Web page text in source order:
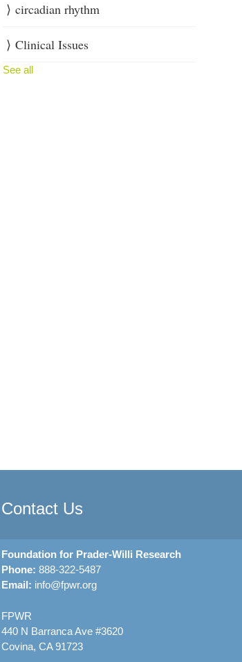
circadian rhythm
Clinical Issues
See all
Contact Us
Foundation for Prader-Willi Research
Phone: 888-322-5487
Email: info@fpwr.org
FPWR
440 N Barranca Ave #3620
Covina, CA 91723